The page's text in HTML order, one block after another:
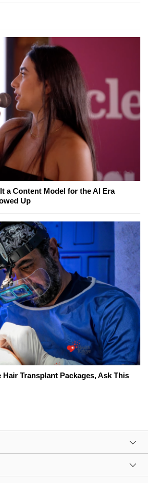
a Content Model for the AI Era
Up
Hair Transplant Packages, Ask This